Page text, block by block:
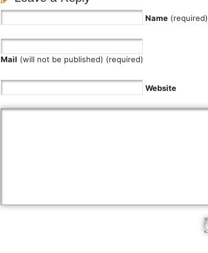
Name (required)
Mail (will not be published) (required)
Website